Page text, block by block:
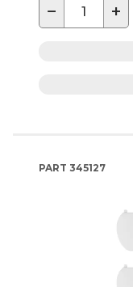
− +
PART 345127